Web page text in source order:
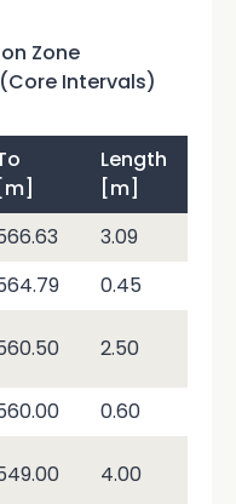
Zone
Intervals)
[m]
Length
[m]
3.09
0.45
2.50
0.60
4.00